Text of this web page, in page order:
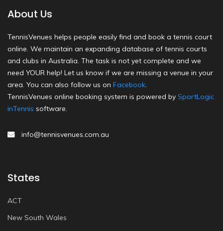
About Us
TennisVenues helps people easily find and book a tennis court
online. We maintain an expanding database of tennis courts
and clubs in Australia. The task is not yet complete and we
need YOUR help! Let us know if we are missing a venue in your
area. You can also follow us on Facebook.
TennisVenues online booking system is powered by SportLogic
inTennis software.
info@tennisvenues.com.au
States
ACT
New South Wales